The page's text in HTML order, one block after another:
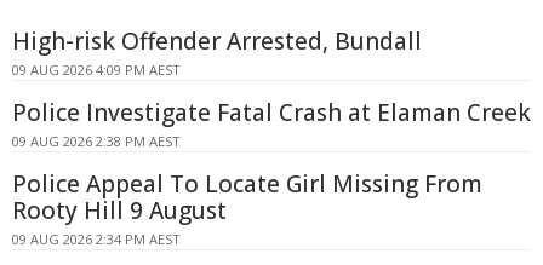
High-risk Offender Arrested, Bundall
09 AUG 2026 4:09 PM AEST
Police Investigate Fatal Crash at Elaman Creek
09 AUG 2026 2:38 PM AEST
Police Appeal To Locate Girl Missing From
Rooty Hill 9 August
09 AUG 2026 2:34 PM AEST